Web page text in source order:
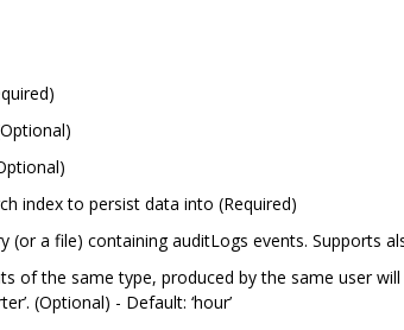
index to persist data into (Required)
(or a file) containing auditLogs events. Supports
of the same type, produced by the same user will
(Optional) - Default: ‘hour’